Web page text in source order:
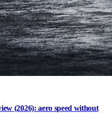
(2026): aero speed without